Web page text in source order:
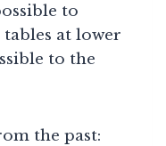
to
tables at lower
to the
the past: